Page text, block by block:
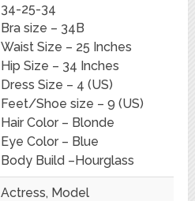
34-25-34
Bra size – 34B
Waist Size – 25 Inches
Hip Size – 34 Inches
Dress Size – 4 (US)
Feet/Shoe size – 9 (US)
Hair Color – Blonde
Eye Color – Blue
Body Build –Hourglass
Actress, Model